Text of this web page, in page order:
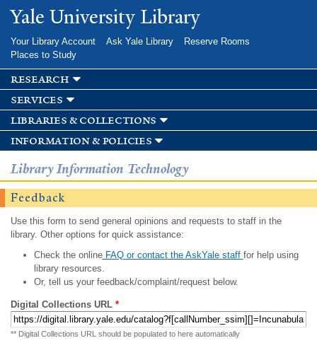
Skip to
main
Yale University Library
Your Library Account Ask Yale Library
Reserve Rooms
Places to Study
research
services
libraries & collections
information & policies
Library Information Technology
Feedback
Use this form to send general opinions and requests to staff in the
library. Other options for quick assistance:
Check the onlineFAQ or contact the AskYale staff for help using
library resources.
Or, tell us your feedback/complaint/request below.
Digital Collections URL *
** Digital Collections URL should be populated to here automatically